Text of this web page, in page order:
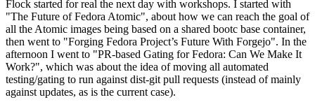
Flock started for real the next day with workshops. I started with
"The Future of Fedora Atomic", about how we can reach the goal of
all the Atomic images being based on a shared bootc base container,
then went to "Forging Fedora Project’s Future With Forgejo". In the
afternoon I went to "PR-based Gating for Fedora: Can We Make It
Work?", which was about the idea of moving all automated
testing/gating to run against dist-git pull requests (instead of mainly
against updates, as is the current case).